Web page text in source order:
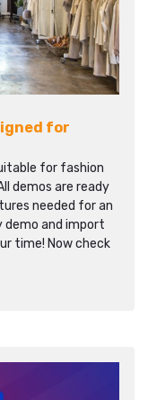
for
for fashion
demos are ready
needed for an
demo and import
time! Now check